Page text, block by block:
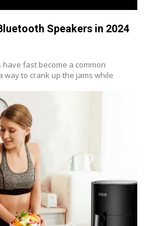
Speakers in 2024
fast become a common
to crank up the jams while